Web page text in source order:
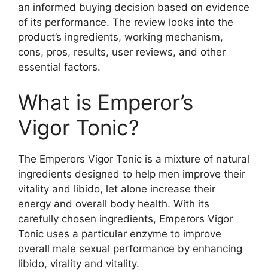
an informed buying decision based on evidence
of its performance. The review looks into the
product’s ingredients, working mechanism,
cons, pros, results, user reviews, and other
essential factors.
What is Emperor’s
Vigor Tonic?
The Emperors Vigor Tonic is a mixture of natural
ingredients designed to help men improve their
vitality and libido, let alone increase their
energy and overall body health. With its
carefully chosen ingredients, Emperors Vigor
Tonic uses a particular enzyme to improve
overall male sexual performance by enhancing
libido, virality and vitality.